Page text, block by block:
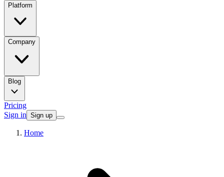
Platform
Company
Blog
Pricing
Sign in Sign up
Home